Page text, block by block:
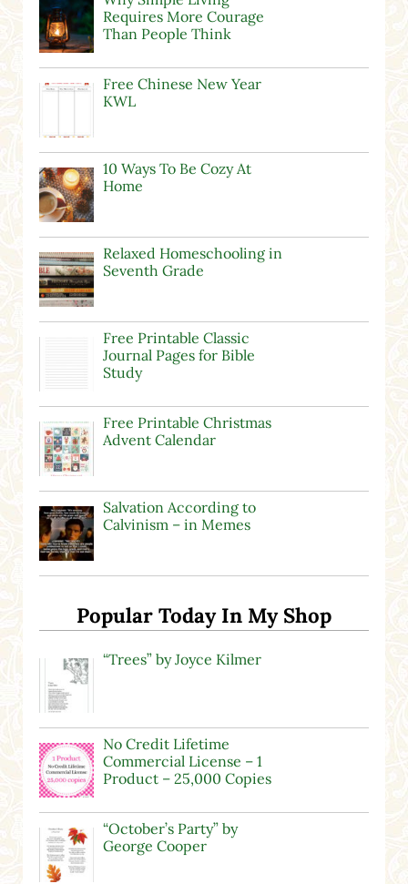
Requires More Courage
Than People Think
Free Chinese New Year
KWL
10 Ways To Be Cozy At
Home
Relaxed Homeschooling in
Seventh Grade
Free Printable Classic
Journal Pages for Bible
Study
Free Printable Christmas
Advent Calendar
Salvation According to
Calvinism – in Memes
Popular Today In My Shop
“Trees” by Joyce Kilmer
No Credit Lifetime
Commercial License – 1
Product – 25,000 Copies
“October’s Party” by
George Cooper